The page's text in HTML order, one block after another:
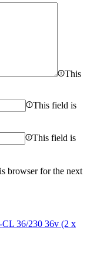
This
This field is
This field is
browser for the next
36/230 36v (2 x